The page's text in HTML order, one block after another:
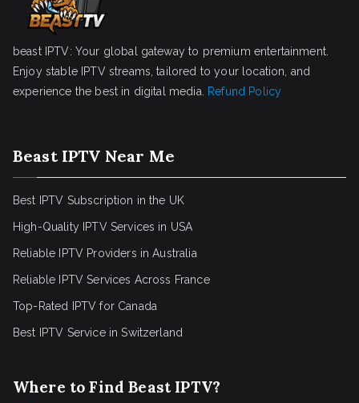
beast IPTV: Your global gateway to premium entertainment.
Enjoy stable IPTV streams, tailored to your location, and
experience the best in digital media.
Refund Policy
Beast IPTV Near Me
Best IPTV Subscription in the UK
High-Quality IPTV Services in USA
Reliable IPTV Providers in Australia
Reliable IPTV Services Across France
Top-Rated IPTV for Canada
Best IPTV Service in Switzerland
Where to Find Beast IPTV?